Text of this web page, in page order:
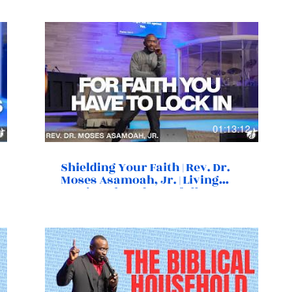
01:13:12
Shielding Your Faith | Rev. Dr.
Moses Asamoah, Jr. | Living
Destiny Church | Norfolk, VA